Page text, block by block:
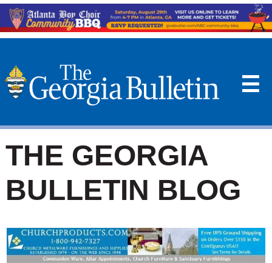
☰
THE GEORGIA
BULLETIN BLOG